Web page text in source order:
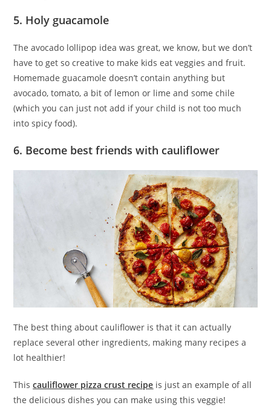
5. Holy guacamole
The avocado lollipop idea was great, we know, but we don’t
have to get so creative to make kids eat veggies and fruit.
Homemade guacamole doesn’t contain anything but
avocado, tomato, a bit of lemon or lime and some chile
(which you can just not add if your child is not too much
into spicy food).
6. Become best friends with cauliflower
The best thing about cauliflower is that it can actually
replace several other ingredients, making many recipes a
lot healthier!
Thiscauliflower pizza crust recipe is just an example of all
the delicious dishes you can make using this veggie!